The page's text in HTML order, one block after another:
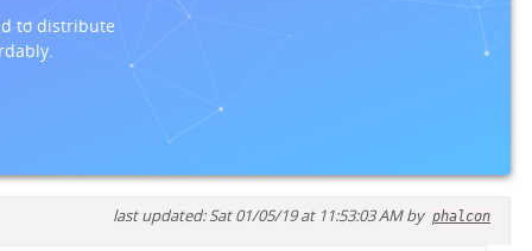
to distribute
last updated: Sat 01/05/19 at 11:53:03 AM by phalcon